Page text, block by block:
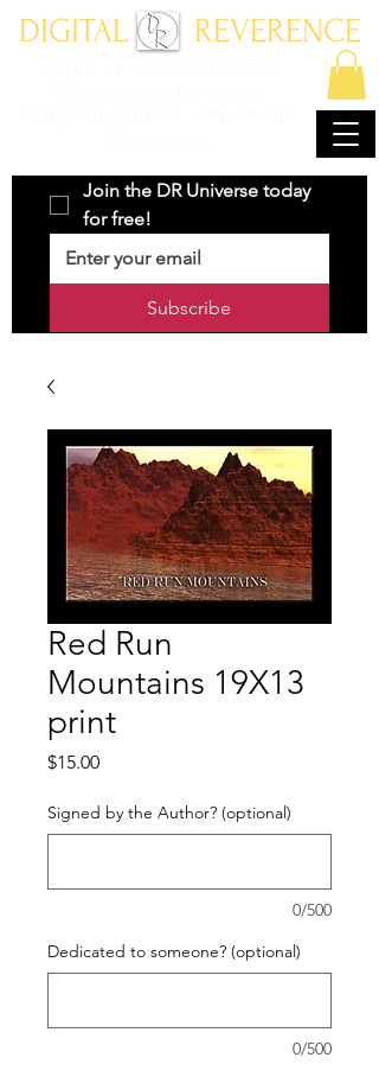
Join the DR Universe today
for free!
Subscribe
DIGITAL REVERENCE
Red Run
Mountains 19X13
print
$15.00Price
Signed by the Author? (optional)
0/500
Dedicated to someone? (optional)
0/500